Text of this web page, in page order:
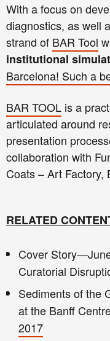
With a focus on
diagnostics, as well
strand of BAR Tool
institutional
Barcelona! Such a
BAR TOOL is a
articulated around
presentation
collaboration with
Coats – Art Factory,
RELATED
Cover
Curatorial
Sediments of the
at the Banff
2017